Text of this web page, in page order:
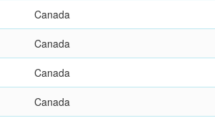
Canada
Canada
Canada
Canada